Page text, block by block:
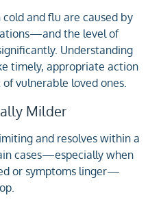
and flu are caused by
the level of
Understanding
timely, appropriate action
vulnerable loved ones.
Milder
and resolves within a
cases—especially when
or symptoms linger—